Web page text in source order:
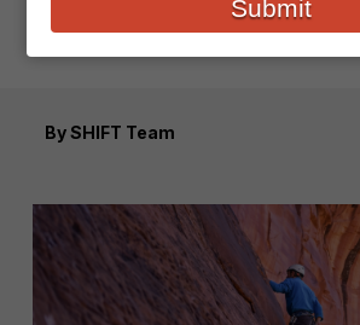
BySHIFT Team
Submit